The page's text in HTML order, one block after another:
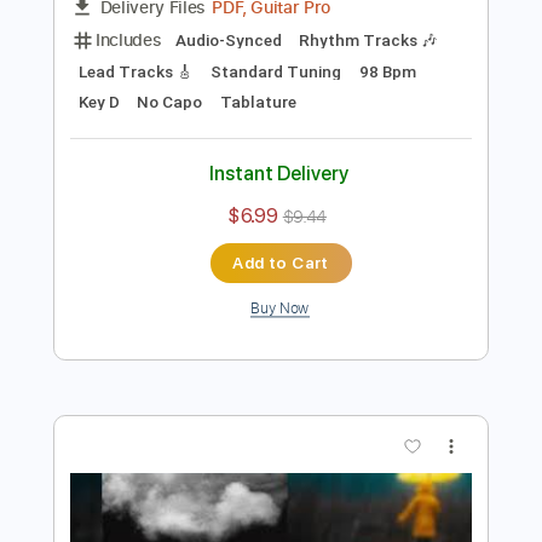
Preview PDF Sample
That's All She Wrote
FULL
PDF, Guitar Pro
Rhythm Tracks 🎶
Key D
No Capo Tablature
Instant Delivery